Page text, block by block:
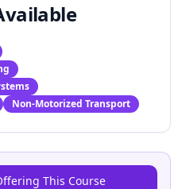
Non-Motorized Transport
This Course